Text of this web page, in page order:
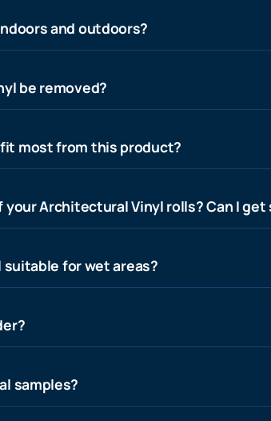
and outdoors?
be removed?
most from this product?
your Architectural Vinyl rolls? Can I get
for wet areas?
samples?